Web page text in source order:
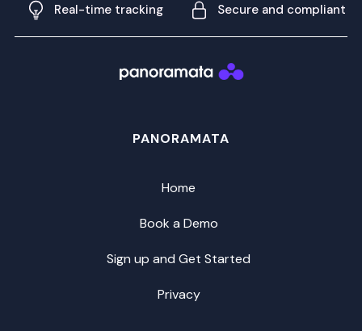
Real-time tracking Secure and compliant
PANORAMATA
Home
Book a Demo
Sign up and Get Started
Privacy